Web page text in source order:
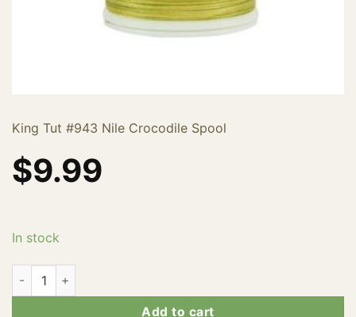
King Tut #943 Nile Crocodile Spool
$9.99
In stock
121-01-943 quantity
Add to cart